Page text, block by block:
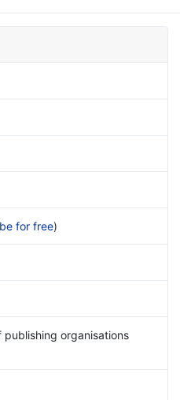
for free)
publishing organisations